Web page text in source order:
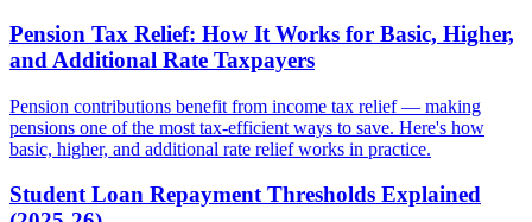
Pension Tax Relief: How It Works for Basic, Higher,
and Additional Rate Taxpayers
Pension contributions benefit from income tax relief — making
pensions one of the most tax-efficient ways to save. Here's how
basic, higher, and additional rate relief works in practice.
Student Loan Repayment Thresholds Explained